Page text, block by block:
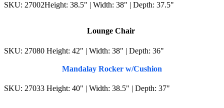
SKU: 27002Height: 38.5" | Width: 38" | Depth: 37.5"
Lounge Chair
SKU: 27080 Height: 42" | Width: 38" | Depth: 36"
Mandalay Rocker w/Cushion
SKU: 27033 Height: 40" | Width: 38.5" | Depth: 37"